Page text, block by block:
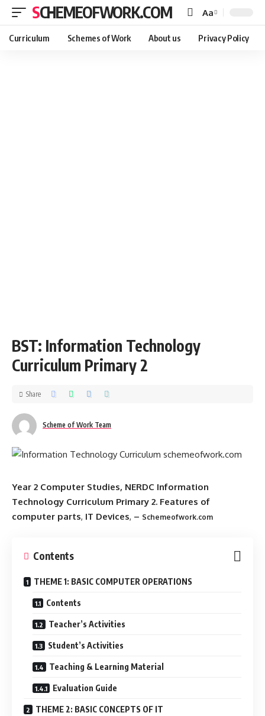
SCHEMEOFWORK.COM Aa
Curriculum Schemes of Work About us Privacy Policy
BST: Information Technology
Curriculum Primary 2
Scheme of Work Team
Share
Year 2 Computer Studies, NERDC Information
Technology Curriculum Primary 2. Features of
computer parts, IT Devices, – Schemeofwork.com
Contents
THEME 1: BASIC COMPUTER OPERATIONS
Contents
Teacher’s Activities
Student’s Activities
Teaching & Learning Material
Evaluation Guide
THEME 2: BASIC CONCEPTS OF IT